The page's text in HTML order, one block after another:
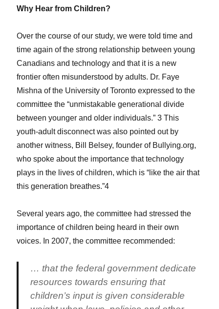
Why Hear from Children?
Over the course of our study, we were told time and
time again of the strong relationship between young
Canadians and technology and that it is a new
frontier often misunderstood by adults. Dr. Faye
Mishna of the University of Toronto expressed to the
committee the “unmistakable generational divide
between younger and older individuals.” 3 This
youth-adult disconnect was also pointed out by
another witness, Bill Belsey, founder of Bullying.org,
who spoke about the importance that technology
plays in the lives of children, which is “like the air that
this generation breathes.”4
Several years ago, the committee had stressed the
importance of children being heard in their own
voices. In 2007, the committee recommended:
… that the federal government dedicate
resources towards ensuring that
children’s input is given considerable